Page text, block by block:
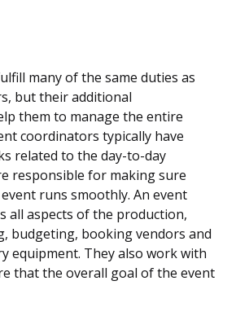
many of the same duties as
but their additional
them to manage the entire
coordinators typically have
related to the day-to-day
responsible for making sure
runs smoothly. An event
all aspects of the production,
budgeting, booking vendors and
equipment. They also work with
that the overall goal of the event